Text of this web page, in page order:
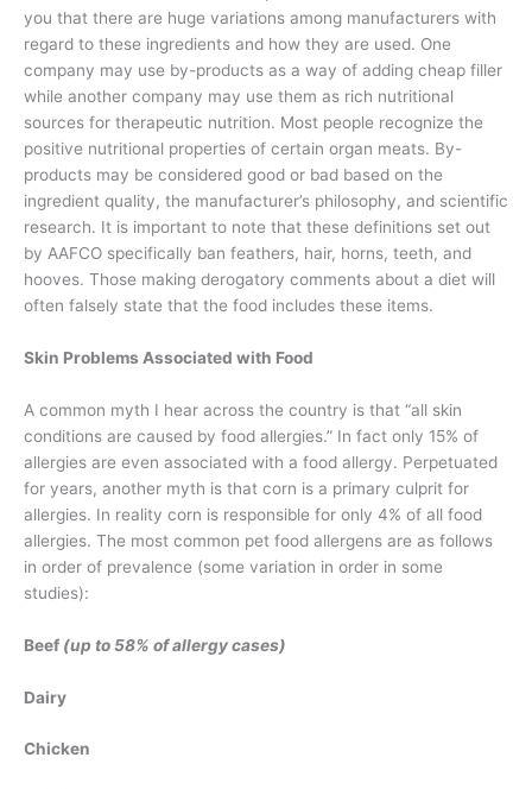
you that there are huge variations among manufacturers with
regard to these ingredients and how they are used. One
company may use by-products as a way of adding cheap filler
while another company may use them as rich nutritional
sources for therapeutic nutrition. Most people recognize the
positive nutritional properties of certain organ meats. By-
products may be considered good or bad based on the
ingredient quality, the manufacturer’s philosophy, and scientific
research. It is important to note that these definitions set out
by AAFCO specifically ban feathers, hair, horns, teeth, and
hooves. Those making derogatory comments about a diet will
often falsely state that the food includes these items.
Skin Problems Associated with Food
A common myth I hear across the country is that “all skin
conditions are caused by food allergies.” In fact only 15% of
allergies are even associated with a food allergy. Perpetuated
for years, another myth is that corn is a primary culprit for
allergies. In reality corn is responsible for only 4% of all food
allergies. The most common pet food allergens are as follows
in order of prevalence (some variation in order in some
studies):
Beef (up to 58% of allergy cases)
Dairy
Chicken